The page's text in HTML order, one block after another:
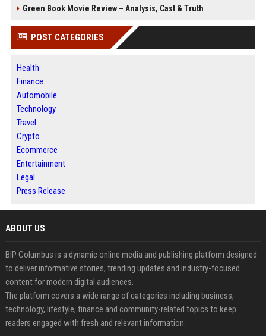
Green Book Movie Review – Analysis, Cast & Truth
POST CATEGORIES
Health
Finance
Automobile
Technology
Travel
Crypto
Ecommerce
Entertainment
Legal
Press Release
ABOUT US
BIP Columbus is a dynamic online media and publishing platform designed
to deliver informative stories, trending updates and industry-focused
content for modern digital audiences.
The platform covers a wide range of categories including business,
technology, lifestyle, finance and community-related topics to keep
readers engaged with fresh and relevant information.